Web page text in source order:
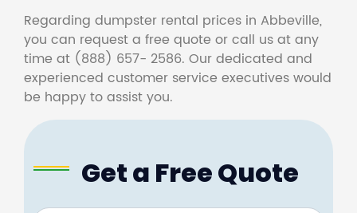
Regarding dumpster rental prices in Abbeville,
you can request a free quote or call us at any
time at (888) 657- 2586. Our dedicated and
experienced customer service executives would
be happy to assist you.
Get a Free Quote